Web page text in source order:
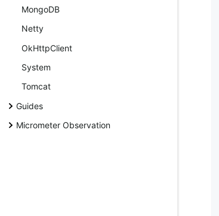
MongoDB
Netty
OkHttpClient
System
Tomcat
Guides
Micrometer Observation